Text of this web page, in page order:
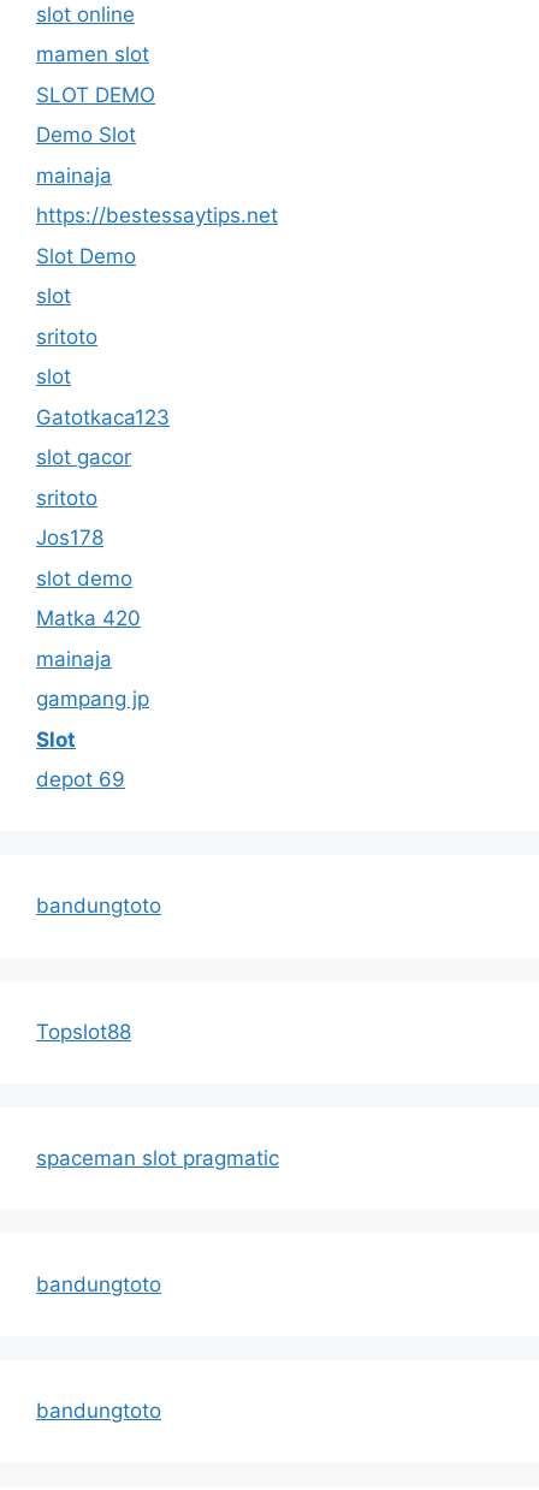
slot online
mamen slot
SLOT DEMO
Demo Slot
mainaja
https://bestessaytips.net
Slot Demo
slot
sritoto
slot
Gatotkaca123
slot gacor
sritoto
Jos178
slot demo
Matka 420
mainaja
gampang jp
Slot
depot 69
bandungtoto
Topslot88
spaceman slot pragmatic
bandungtoto
bandungtoto